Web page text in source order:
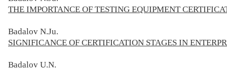
THE IMPORTANCE OF TESTING EQUIPMENT
Badalov N.Ju.
SIGNIFICANCE OF CERTIFICATION STAGES IN
Badalov U.N.